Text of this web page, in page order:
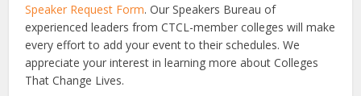
Speaker Request Form. Our Speakers Bureau of
experienced leaders from CTCL-member colleges will make
every effort to add your event to their schedules. We
appreciate your interest in learning more about Colleges
That Change Lives.